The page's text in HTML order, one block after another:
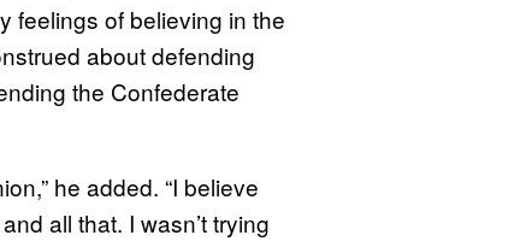
feelings of believing in the
about defending
the Confederate
he added. “I believe
all that. I wasn’t trying